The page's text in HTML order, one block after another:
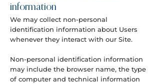
information
We may collect non-personal
identification information about Users
whenever they interact with our Site.
Non-personal identification information
may include the browser name, the type
of computer and technical information